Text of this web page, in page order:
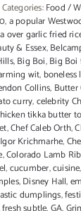
Categories:Food /
,a popular
over garlic fried
& Essex,
,Big Boi,Big Boi
wit,
Collins, Butter
curry,celebrity
tikka butter
,Chef Caleb Orth,
Krichmarhe,
,Colorado Lamb
,cucumber,cuisine,
,Disney Hall,
dumplings,